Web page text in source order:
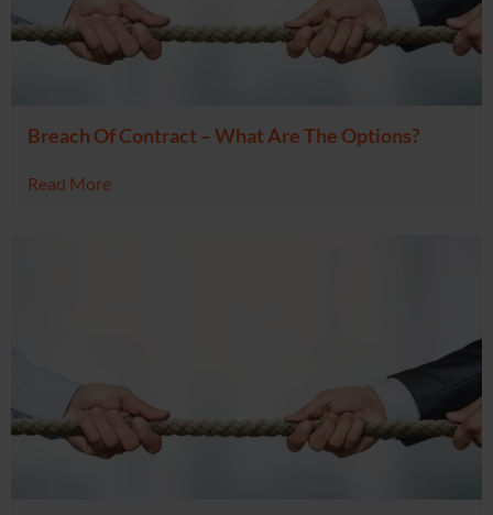
Breach Of Contract – What Are The Options?
Read More